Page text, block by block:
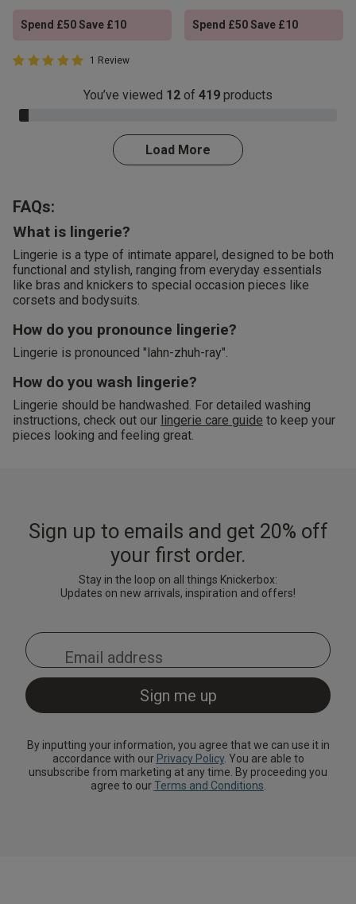
Spend £50 Save £10
5 out of 5 Customer Rating
5 out of 5 star rating
1 Review
Spend £50 Save £10
You’ve viewed 12 of 419 products
3.0% Complete
Load More
FAQs:
What is lingerie?
Lingerie is a type of intimate apparel, designed to be both
functional and stylish, ranging from everyday essentials
like bras and knickers to special occasion pieces like
corsets and bodysuits.
How do you pronounce lingerie?
Lingerie is pronounced "lahn-zhuh-ray".
How do you wash lingerie?
Lingerie should be handwashed. For detailed washing
instructions, check out our lingerie care guide to keep your
pieces looking and feeling great.
Sign up to emails and get 20% off
your first order.
Stay in the loop on all things Knickerbox:
Updates on new arrivals, inspiration and offers!
By inputting your information, you agree that we can use it in
accordance with our Privacy Policy. You are able to
unsubscribe from marketing at any time. By proceeding you
agree to ourTerms and Conditions.